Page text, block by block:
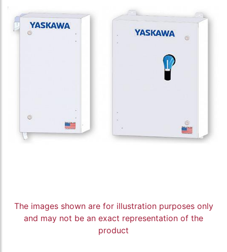
The images shown are for illustration purposes only
and may not be an exact representation of the
product